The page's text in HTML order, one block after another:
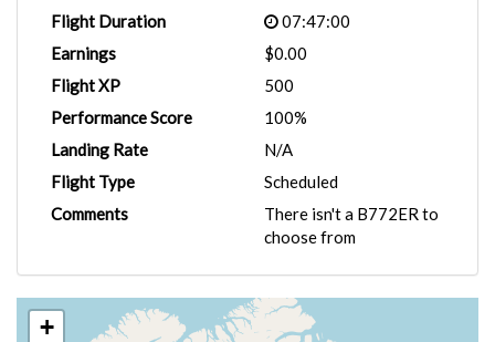
Flight Duration
07:47:00
Earnings
$0.00
Flight XP
500
Performance Score
100%
Landing Rate
N/A
Flight Type
Scheduled
Comments
There isn't a B772ER to
choose from
+